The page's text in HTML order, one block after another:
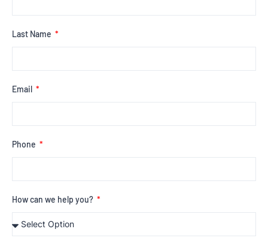
Last Name
Email
Phone
How can we help you?